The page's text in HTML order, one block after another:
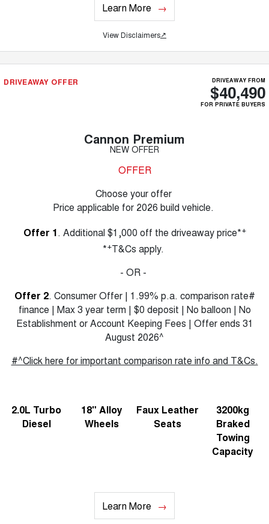
Learn More
View Disclaimers↗
DRIVEAWAY OFFER DRIVEAWAY FROM
$40,490
FOR PRIVATE BUYERS
Cannon Premium
NEW OFFER
OFFER
Choose your offer
Price applicable for 2026 build vehicle.
Offer 1. Additional $1,000 off the driveaway price*+
*+T&Cs apply.
- OR -
Offer 2. Consumer Offer | 1.99% p.a. comparison rate#
finance | Max 3 year term | $0 deposit | No balloon | No
Establishment or Account Keeping Fees | Offer ends 31
August 2026^
#^Click here for important comparison rate info and T&Cs.
2.0L Turbo
Diesel
18" Alloy
Wheels
Faux Leather
Seats
3200kg
Braked
Towing
Capacity
Learn More